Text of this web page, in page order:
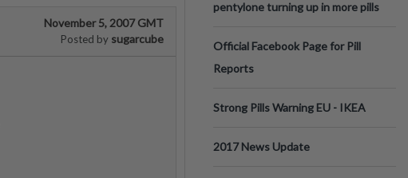
November 5, 2007 GMT
Posted by sugarcube
pentylone turning up in more pills
Official Facebook Page for Pill
Reports
Strong Pills Warning EU - IKEA
2017 News Update